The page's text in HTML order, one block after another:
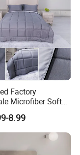
Factory
Microfiber Soft
Size Bedding
8.99